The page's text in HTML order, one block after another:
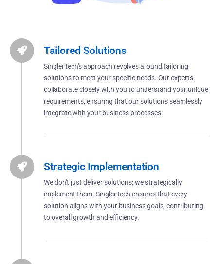
Tailored Solutions
SinglerTech's approach revolves around tailoring
solutions to meet your specific needs. Our experts
collaborate closely with you to understand your unique
requirements, ensuring that our solutions seamlessly
integrate with your business processes.
Strategic Implementation
We don't just deliver solutions; we strategically
implement them. SinglerTech ensures that every
solution aligns with your business goals, contributing
to overall growth and efficiency.